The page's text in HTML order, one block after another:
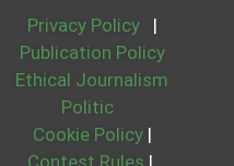
Privacy Policy
|
Publication Policy
Ethical Journalism
Politic
Cookie Policy |